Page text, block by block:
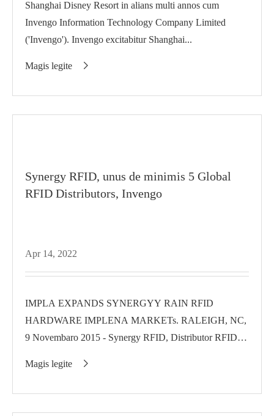
Shanghai Disney Resort in alians multi annos cum
Invengo Information Technology Company Limited
('Invengo'). Invengo excitabitur Shanghai...
Magis legite 
Synergy RFID, unus de minimis 5 Global
RFID Distributors, Invengo
Apr 14, 2022
IMPLA EXPANDS SYNERGYY RAIN RFID
HARDWARE IMPLENA MARKETs. RALEIGH, NC,
9 Novembaro 2015 - Synergy RFID, Distributor RFID-
Magis legite
